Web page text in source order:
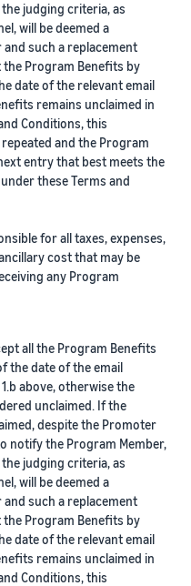
judging criteria, as
will be deemed a
such a replacement
Program Benefits by
date of the relevant email
remains unclaimed in
Conditions, this
and the Program
entry that best meets the
these Terms and
for all taxes, expenses,
cost that may be
any Program
all the Program Benefits
the date of the email
above, otherwise the
unclaimed. If the
despite the Promoter
notify the Program Member,
judging criteria, as
will be deemed a
such a replacement
Program Benefits by
date of the relevant email
remains unclaimed in
Conditions, this